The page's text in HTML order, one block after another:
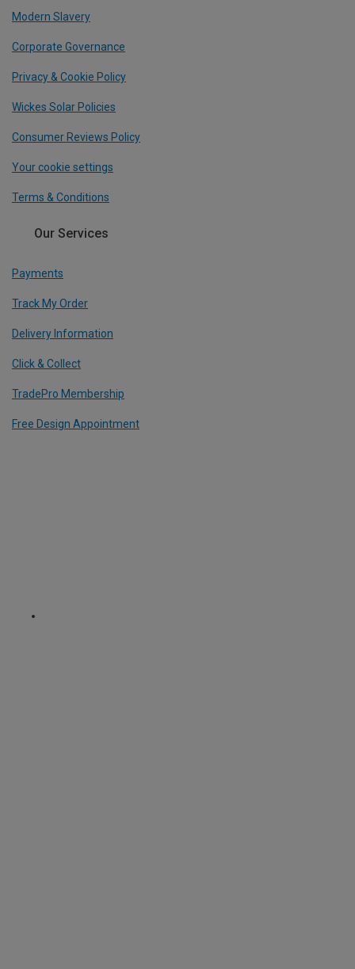
Modern Slavery
Corporate Governance
Privacy & Cookie Policy
Wickes Solar Policies
Consumer Reviews Policy
Your cookie settings
Terms & Conditions
Our Services
Payments
Track My Order
Delivery Information
Click & Collect
TradePro Membership
Free Design Appointment